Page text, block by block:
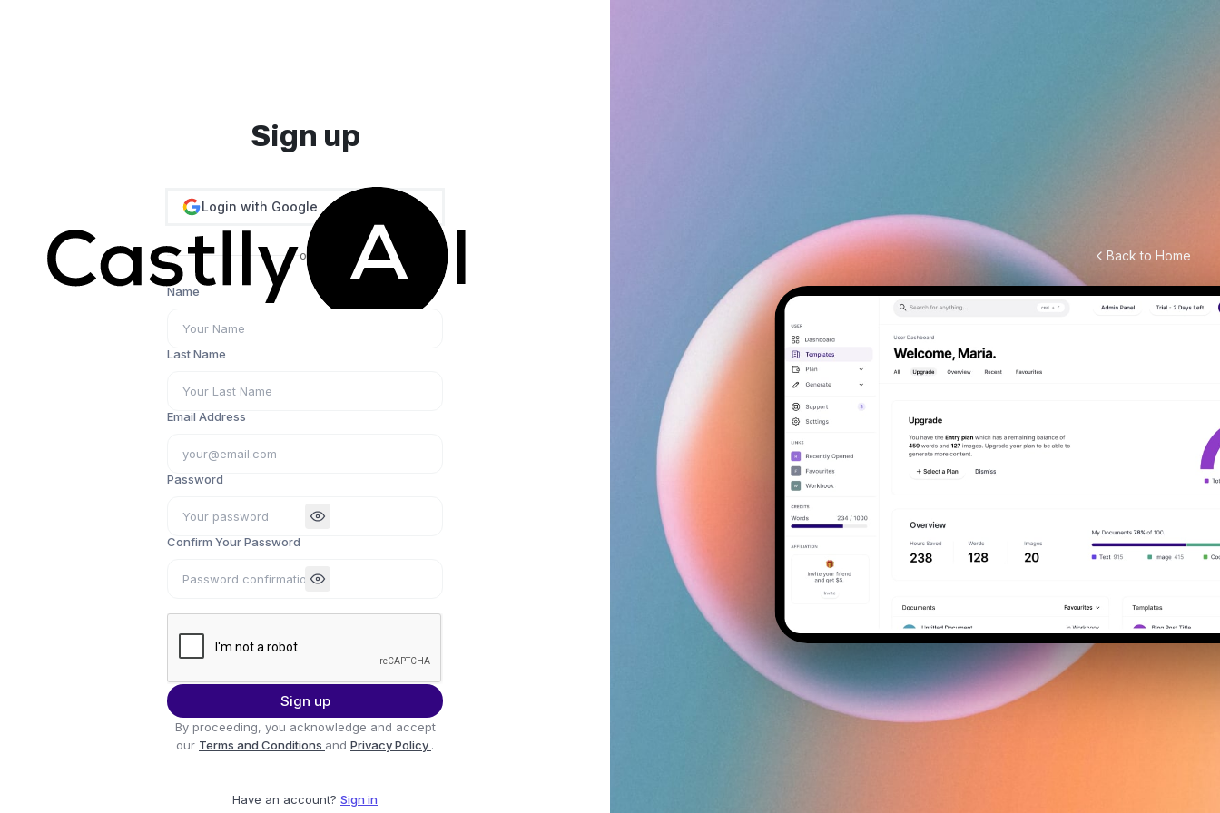
Back to Home
Sign up
Login with Google
or
Name
Last Name
Email Address
Password
Confirm Your Password
Sign up
By proceeding, you acknowledge and accept
our Terms and Conditions and Privacy Policy .
Have an account? Sign in